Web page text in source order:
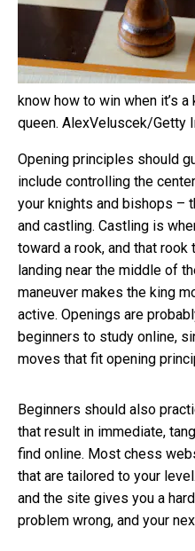
know how to win when it’s
queen. AlexVeluscek/Getty
Opening principles should
include controlling the
your knights and bishops –
and castling. Castling is
toward a rook, and that rook
landing near the middle of
maneuver makes the king
active. Openings are
beginners to study online,
moves that fit opening
Beginners should also
that result in immediate,
find online. Most chess
that are tailored to your
and the site gives you a
problem wrong, and your